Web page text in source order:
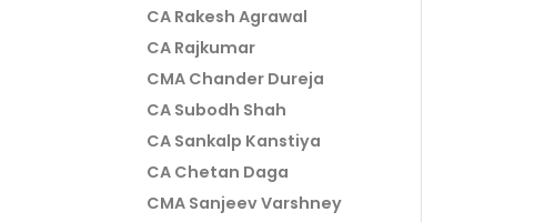
CA Rakesh Agrawal
CA Rajkumar
CMA Chander Dureja
CA Subodh Shah
CA Sankalp Kanstiya
CA Chetan Daga
CMA Sanjeev Varshney